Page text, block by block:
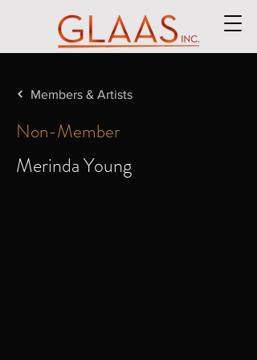
Members & Artists
Non-Member
Merinda Young